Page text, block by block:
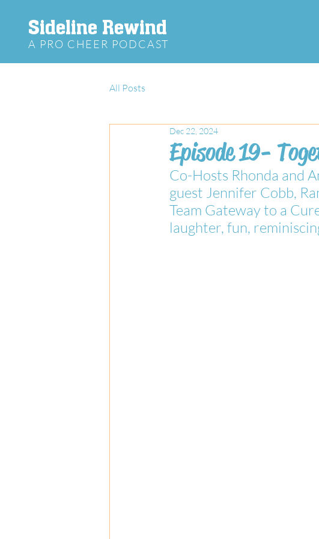
Sideline Rewind
A PRO CHEER PODCAST
All Posts
Episode 19-
Dec 22, 2024
Co-Hosts Rhonda and
guest Jennifer Cobb,
Team Gateway to a
laughter, fun,